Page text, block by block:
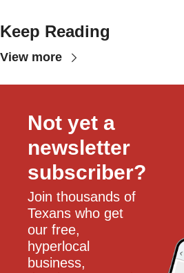
Keep Reading
View more
Not yet a
newsletter
subscriber?
Join thousands of
Texans who get
our free,
hyperlocal
business,